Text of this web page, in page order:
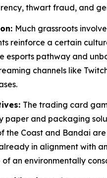
thwart fraud, and
Much grassroots
reinforce a certain
pathway and
channels like
The trading card
and packaging
the Coast and Bandai
in alignment with
an environmentally